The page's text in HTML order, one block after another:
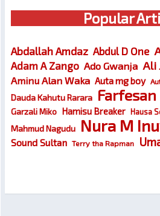
Popular
Abdallah Amdaz Abdul D One
Adam A Zango Ado Gwanja Ali
Aminu Alan Waka Auta mg boy
Dauda Kahutu Rarara
Garzali Miko Hamisu Breaker Hausa
Mahmud Nagudu Nura M
Sound Sultan Terry tha Rapman